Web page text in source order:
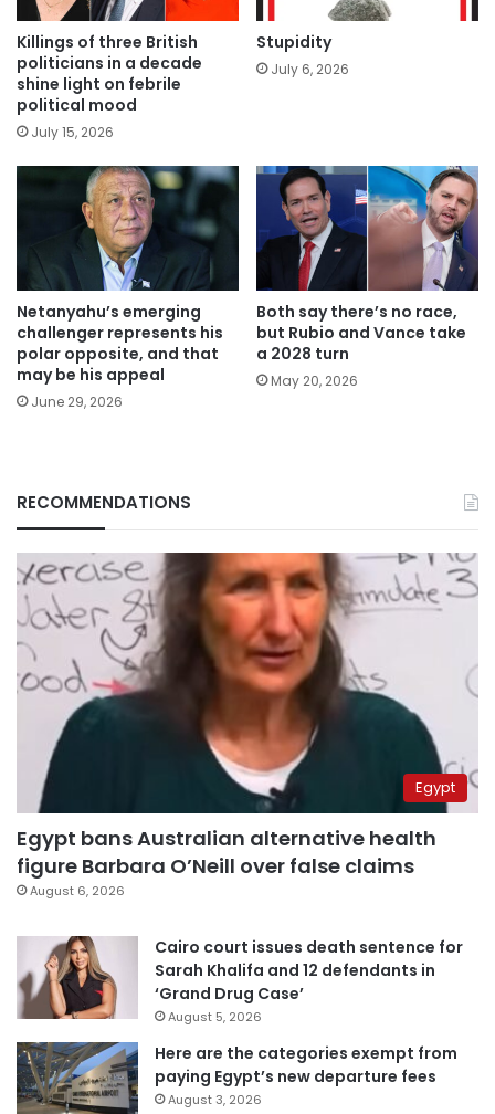
Killings of three British
politicians in a decade
shine light on febrile
political mood
July 15, 2026
Stupidity
July 6, 2026
Netanyahu’s emerging
challenger represents his
polar opposite, and that
may be his appeal
June 29, 2026
Both say there’s no race,
but Rubio and Vance take
a 2028 turn
May 20, 2026
RECOMMENDATIONS
Egypt
Egypt bans Australian alternative health
figure Barbara O’Neill over false claims
August 6, 2026
Cairo court issues death sentence for
Sarah Khalifa and 12 defendants in
‘Grand Drug Case’
August 5, 2026
Here are the categories exempt from
paying Egypt’s new departure fees
August 3, 2026